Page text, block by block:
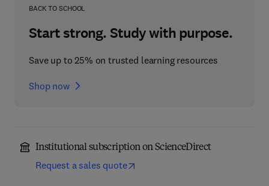
BACK TO SCHOOL
Start strong. Study with purpose.
Save up to 25% on trusted learning resources
Shop now
Institutional subscription on ScienceDirect
Request a sales quote